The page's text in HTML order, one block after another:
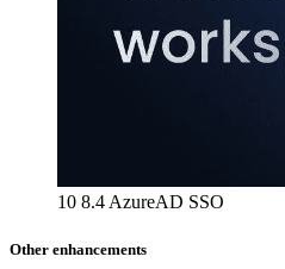
10 8.4 AzureAD SSO
Other enhancements